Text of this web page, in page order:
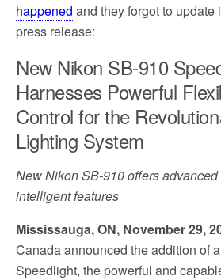
happened and they forgot to update
press release:
New Nikon SB-910
Harnesses Powerful
Control for the
Lighting System
New Nikon SB-910 offers
intelligent features
Mississauga, ON, November 29,
Canada announced the addition of
Speedlight, the powerful and